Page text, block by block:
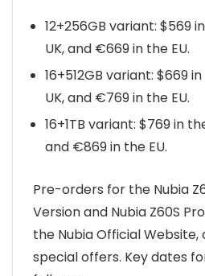
12+256GB variant: $569
UK, and €669 in the EU.
16+512GB variant: $669
UK, and €769 in the EU.
16+1TB variant: $769 in
and €869 in the EU.
Pre-orders for the Nubia
Version and Nubia Z60S
the Nubia Official
special offers. Key dates